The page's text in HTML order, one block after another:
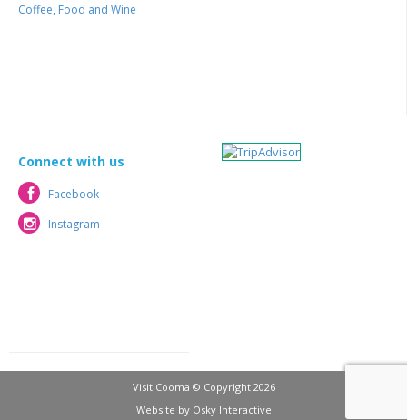
Coffee, Food and Wine
Connect with us
Facebook
Facebook
Instagram
Instagram
Visit Cooma © Copyright 2026
Website by Osky Interactive